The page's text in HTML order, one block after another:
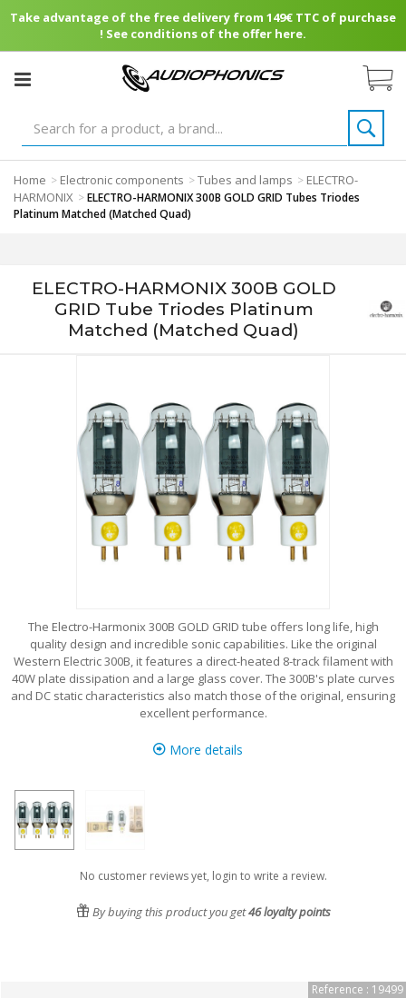
Take advantage of the free delivery from 149€ TTC of purchase
! See conditions of the offer here.
Home > Electronic components >Tubes and lamps > ELECTRO-
HARMONIX >ELECTRO-HARMONIX 300B GOLD GRID Tubes Triodes
Platinum Matched (Matched Quad)
ELECTRO-HARMONIX 300B GOLD
GRID Tube Triodes Platinum
Matched (Matched Quad)
The Electro-Harmonix 300B GOLD GRID tube offers long life, high
quality design and incredible sonic capabilities. Like the original
Western Electric 300B, it features a direct-heated 8-track filament with
40W plate dissipation and a large glass cover. The 300B's plate curves
and DC static characteristics also match those of the original, ensuring
excellent performance.
More details
No customer reviews yet, login to write a review.
By buying this product you get46loyalty points
Reference : 19499